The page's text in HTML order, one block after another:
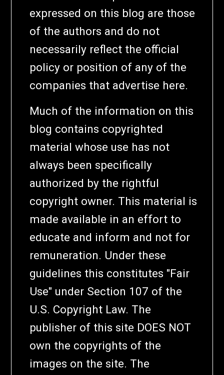
expressed on this blog are those
of the authors and do not
necessarily reflect the official
policy or position of any of the
companies that advertise here.
Much of the information on this
blog contains copyrighted
material whose use has not
always been specifically
authorized by the rightful
copyright owner. This material is
made available in an effort to
educate and inform and not for
remuneration. Under these
guidelines this constitutes "Fair
Use" under Section 107 of the
U.S. Copyright Law. The
publisher of this site DOES NOT
own the copyrights of the
images on the site. The